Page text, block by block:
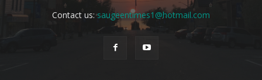
Contact us:saugeentimes1@hotmail.com